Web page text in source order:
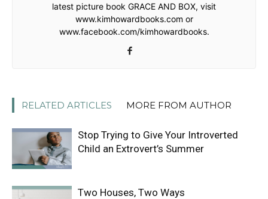
latest picture book GRACE AND BOX, visit
www.kimhowardbooks.com or
www.facebook.com/kimhowardbooks.
RELATED ARTICLES MORE FROM AUTHOR
Stop Trying to Give Your Introverted
Child an Extrovert’s Summer
Two Houses, Two Ways